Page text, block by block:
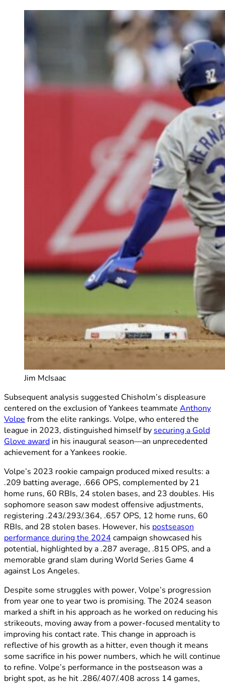
Jim McIsaac
Subsequent analysis suggested Chisholm’s displeasure
centered on the exclusion of Yankees teammate Anthony
Volpe from the elite rankings. Volpe, who entered the
league in 2023, distinguished himself by securing a Gold
Glove award in his inaugural season—an unprecedented
achievement for a Yankees rookie.
Volpe’s 2023 rookie campaign produced mixed results: a
.209 batting average, .666 OPS, complemented by 21
home runs, 60 RBIs, 24 stolen bases, and 23 doubles. His
sophomore season saw modest offensive adjustments,
registering .243/.293/.364, .657 OPS, 12 home runs, 60
RBIs, and 28 stolen bases. However, his postseason
performance during the 2024 campaign showcased his
potential, highlighted by a .287 average, .815 OPS, and a
memorable grand slam during World Series Game 4
against Los Angeles.
Despite some struggles with power, Volpe’s progression
from year one to year two is promising. The 2024 season
marked a shift in his approach as he worked on reducing his
strikeouts, moving away from a power-focused mentality to
improving his contact rate. This change in approach is
reflective of his growth as a hitter, even though it means
some sacrifice in his power numbers, which he will continue
to refine. Volpe’s performance in the postseason was a
bright spot, as he hit .286/.407/.408 across 14 games,